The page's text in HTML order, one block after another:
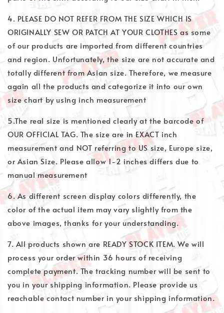
4. PLEASE DO NOT REFER FROM THE SIZE WHICH IS
ORIGINALLY SEW OR PATCH AT YOUR CLOTHES as some
of our products are imported from different countries
and region. Unfortunately, the size are not accurate and
totally different from Asian size. Therefore, we measure
again all the products and categorize it into our own
size chart by using inch measurement
5.The real size is mentioned clearly at the barcode of
OUR OFFICIAL TAG. The size are in EXACT inch
measurement and NOT referring to US size, Europe size,
or Asian Size. Please allow 1-2 inches differs due to
manual measurement
6. As different screen display colors differently, the
color of the actual item may vary slightly from the
above images, thanks for your understanding.
7. All products shown are READY STOCK ITEM. We will
process your order within 36 hours of receiving
complete payment. The tracking number will be sent to
you in your shipping information. Please provide us
reachable contact number in your shipping information.